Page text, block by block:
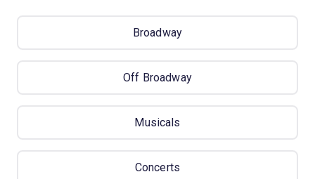
Broadway
Off Broadway
Musicals
Concerts